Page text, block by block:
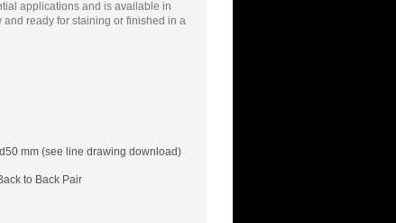
applications and is available in
ready for staining or finished in a
mm (see line drawing download)
to Back Pair